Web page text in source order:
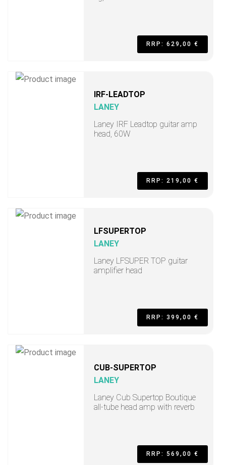
RRP: 629,00 €
IRF-LEADTOP
LANEY
Laney IRF Leadtop guitar amp
head, 60W
RRP: 219,00 €
LFSUPERTOP
LANEY
Laney LFSUPER TOP guitar
amplifier head
RRP: 399,00 €
CUB-SUPERTOP
LANEY
Laney Cub Supertop Boutique
all-tube head amp with reverb
RRP: 569,00 €